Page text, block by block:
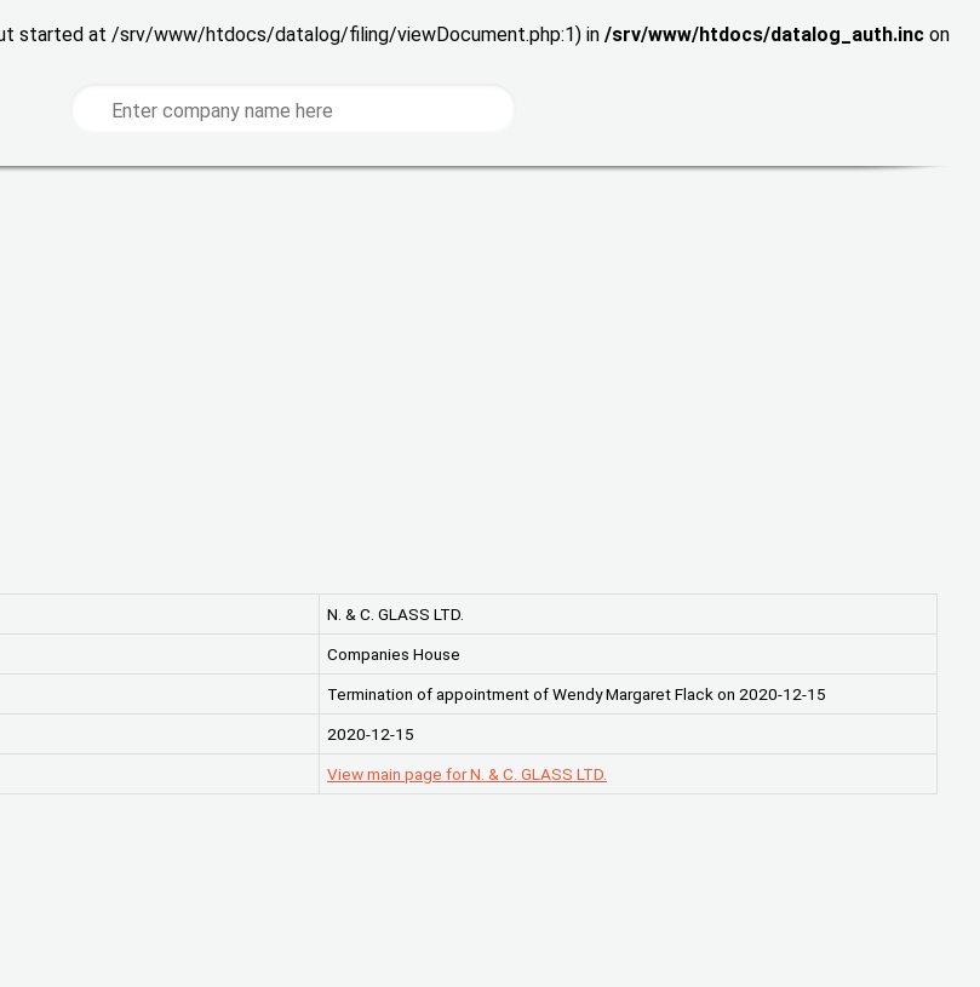
started at /srv/www/htdocs/datalog/filing/viewDocument.php:1) in /srv/www/htdocs/datalog_auth.inc on
N. & C. GLASS LTD.
Companies House
Termination of appointment of Wendy Margaret Flack on 2020-12-15
2020-12-15
View main page for N. & C. GLASS LTD.